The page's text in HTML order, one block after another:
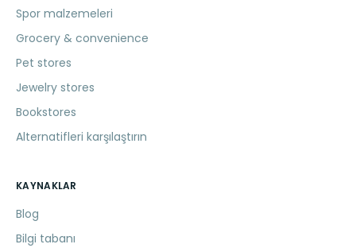
Spor malzemeleri
Grocery & convenience
Pet stores
Jewelry stores
Bookstores
Alternatifleri karşılaştırın
KAYNAKLAR
Blog
Bilgi tabanı